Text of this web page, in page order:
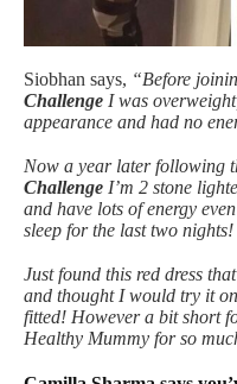
Siobhan says, “Before
Challenge I was
appearance and had no
Now a year later following
Challenge I’m 2 stone
and have lots of energy
sleep for the last two nights!
Just found this red dress
and thought I would try it
fitted! However a bit short
Healthy Mummy for so